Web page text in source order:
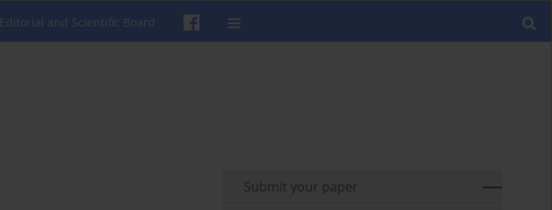
Editorial and Scientific Board
Submit your paper